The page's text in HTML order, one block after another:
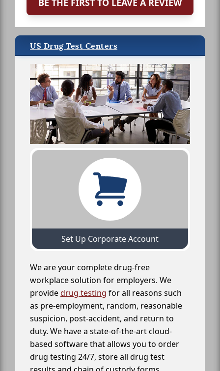
BE THE FIRST TO LEAVE A REVIEW
US Drug Test Centers
Set Up Corporate Account
We are your complete drug-free
workplace solution for employers. We
providedrug testing for all reasons such
as pre-employment, random, reasonable
suspicion, post-accident, and return to
duty. We have a state-of-the-art cloud-
based software that allows you to order
drug testing 24/7, store all drug test